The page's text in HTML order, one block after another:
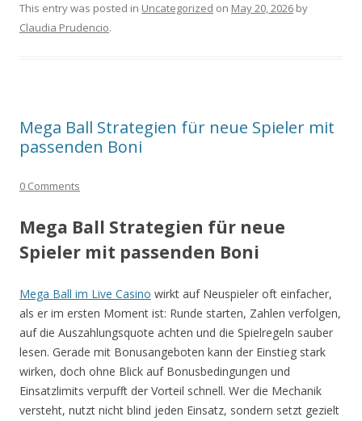
This entry was posted in Uncategorized on May 20, 2026 by
Claudia Prudencio.
Mega Ball Strategien für neue Spieler mit
passenden Boni
0 Comments
Mega Ball Strategien für neue
Spieler mit passenden Boni
Mega Ball im Live Casino wirkt auf Neuspieler oft einfacher,
als er im ersten Moment ist: Runde starten, Zahlen verfolgen,
auf die Auszahlungsquote achten und die Spielregeln sauber
lesen. Gerade mit Bonusangeboten kann der Einstieg stark
wirken, doch ohne Blick auf Bonusbedingungen und
Einsatzlimits verpufft der Vorteil schnell. Wer die Mechanik
versteht, nutzt nicht blind jeden Einsatz, sondern setzt gezielt